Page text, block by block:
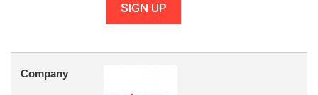
SIGN UP
Company